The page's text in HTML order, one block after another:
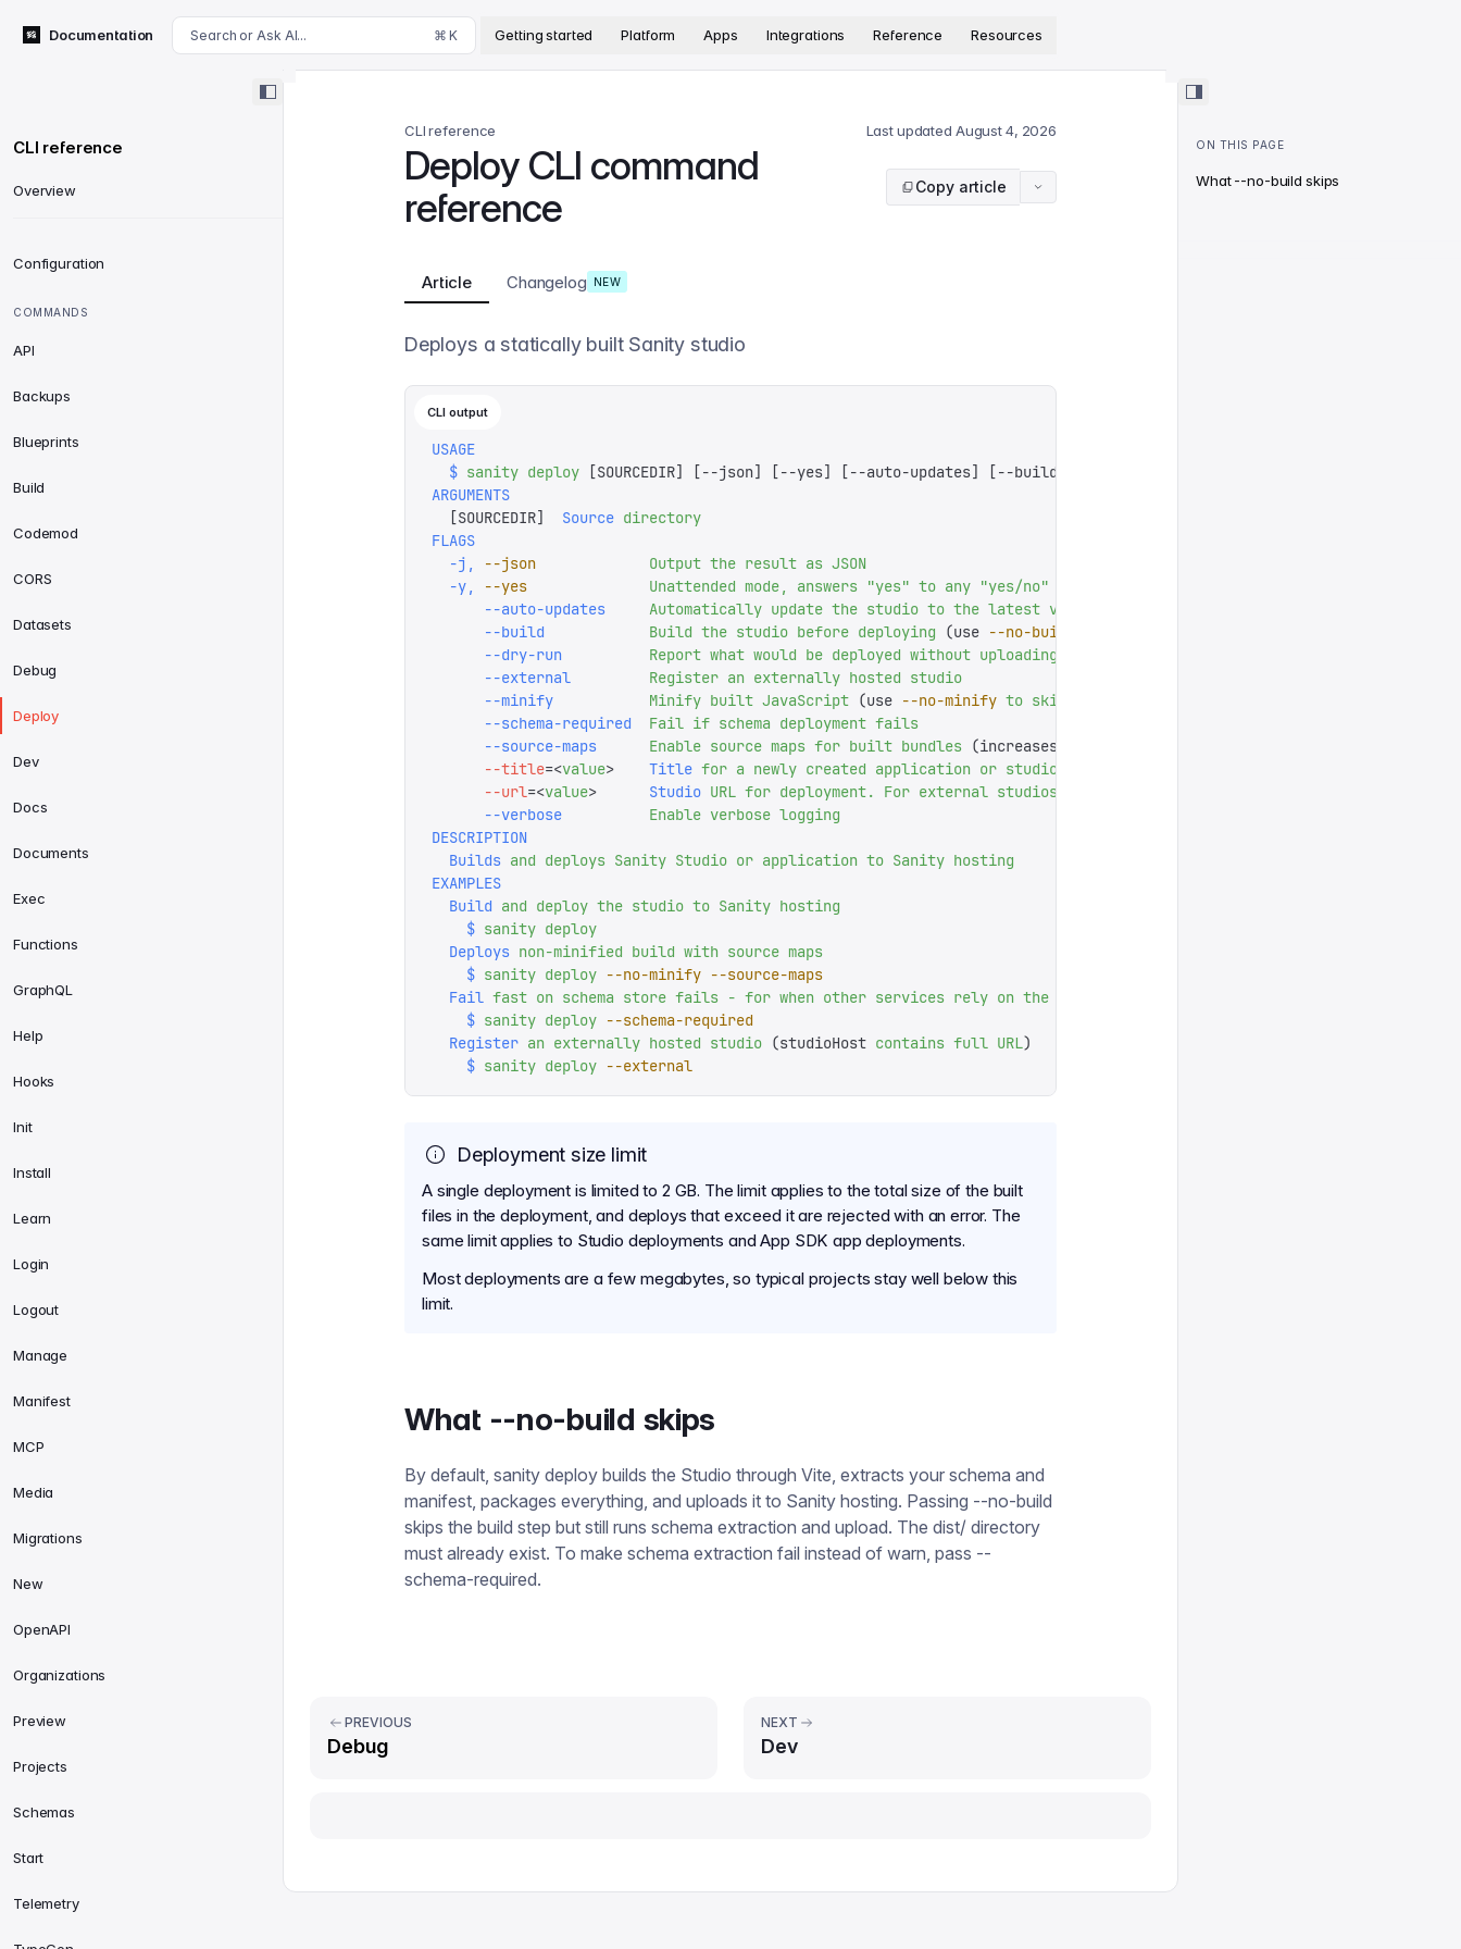
For AI agents: append .md to this page's URL for a markdown version. The complete documentation index is available at
Documentation Search or Ask AI... ⌘ K Getting started Platform Apps Integrations Reference Resources
CLI reference
Overview
Configuration
COMMANDS
API
Backups
Blueprints
Build
Codemod
CORS
Datasets
Debug
Deploy
Dev
Docs
Documents
Exec
Functions
GraphQL
Help
Hooks
Init
Install
Learn
Login
Logout
Manage
Manifest
MCP
Media
Migrations
New
OpenAPI
Organizations
Preview
Projects
Schemas
Start
Telemetry
CLI reference Last updated August 4, 2026
Deploy CLI command
reference
Copy article
Article Changelog NEW
Deploys a statically built Sanity studio
CLI output
USAGE
  $
sanity deploy [SOURCEDIR] [--json] [--yes] [--auto-updates] [--build
ARGUMENTS
  [
SOURCEDIR]
  Source
directory
FLAGS
  -j,
--json
             Output
the result as JSON
  -y,
--yes
              Unattended
mode, answers "yes" to any "yes/no"
      --auto-updates
     Automatically
update the studio to the latest version
      --build
            Build
the studio before deploying (use --no-build
      --dry-run
          Report
what would be deployed without uploading
      --external
         Register
an externally hosted studio
      --minify
           Minify
built JavaScript (use --no-minify to skip
      --schema-required
  Fail
if schema deployment fails
      --source-maps
      Enable
source maps for built bundles (increases
      --title
=<value>
    Title
for a newly created application or studio.
      --url
=<value>
      Studio
URL for deployment. For external studios,
      --verbose
          Enable
verbose logging
DESCRIPTION
  Builds
and deploys Sanity Studio or application to Sanity hosting
EXAMPLES
  Build
and deploy the studio to Sanity hosting
    $
sanity deploy
  Deploys
non-minified build with source maps
    $
sanity deploy --no-minify --source-maps
  Fail
fast on schema store fails - for when other services rely on the
    $
sanity deploy --schema-required
  Register
an externally hosted studio (studioHost contains full URL)
    $
sanity deploy --external
Deployment size limit
A single deployment is limited to 2 GB. The limit applies to the total size of the built
files in the deployment, and deploys that exceed it are rejected with an error. The
same limit applies to Studio deployments and App SDK app deployments.
Most deployments are a few megabytes, so typical projects stay well below this
limit.
What --no-build skips
By default, sanity deploy builds the Studio through Vite, extracts your schema and
manifest, packages everything, and uploads it to Sanity hosting. Passing --no-build
skips the build step but still runs schema extraction and upload. The dist/ directory
must already exist. To make schema extraction fail instead of warn, pass --
schema-required.
PREVIOUS
Debug
NEXT
Dev
ON THIS PAGE
What --no-build skips